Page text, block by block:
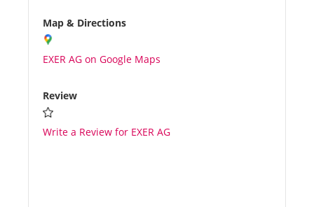
Media
About us
Map & Directions
EXER AG on Google Maps
Review
Write a Review for EXER AG